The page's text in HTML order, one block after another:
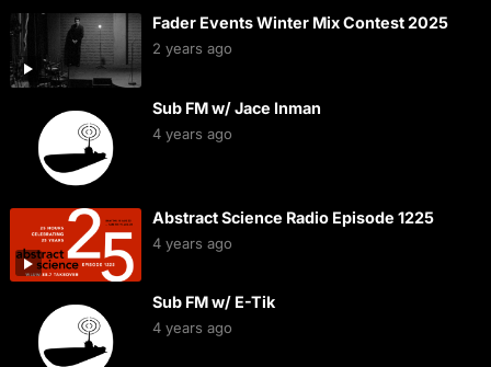
Fader Events Winter Mix Contest 2025
2 years ago
Sub FM w/ Jace Inman
4 years ago
Abstract Science Radio Episode 1225
4 years ago
Sub FM w/ E-Tik
4 years ago